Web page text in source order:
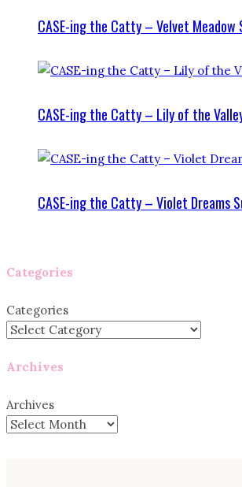
CASE-ing the Catty – Velvet Meadow
CASE-ing the Catty – Lily of the
CASE-ing the Catty – Violet Dreams
Categories
Categories
Archives
Archives